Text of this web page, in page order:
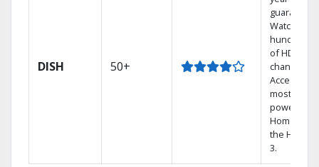
DISH 50+
guarantee.
Watch
hundreds
of HD
channels.
Access the
most
powerful
Home DVR,
the Hopper
3.